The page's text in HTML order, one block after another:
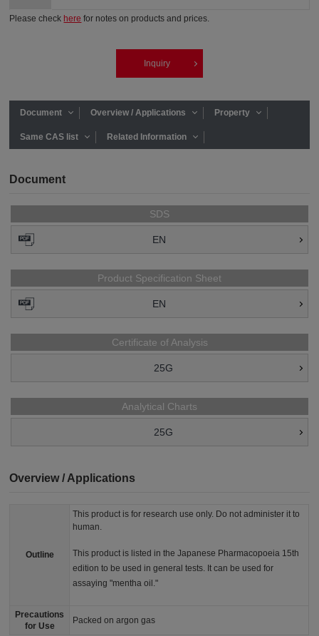
Please check here for notes on products and prices.
Inquiry
Document Overview / Applications Property
Same CAS list Related Information
Document
SDS
EN
Product Specification Sheet
EN
Certificate of Analysis
25G
Analytical Charts
25G
Overview / Applications
Outline
This product is for research use only. Do not administer it to
human.
This product is listed in the Japanese Pharmacopoeia 15th
edition to be used in general tests. It can be used for
assaying "mentha oil."
Precautions
for Use
Packed on argon gas